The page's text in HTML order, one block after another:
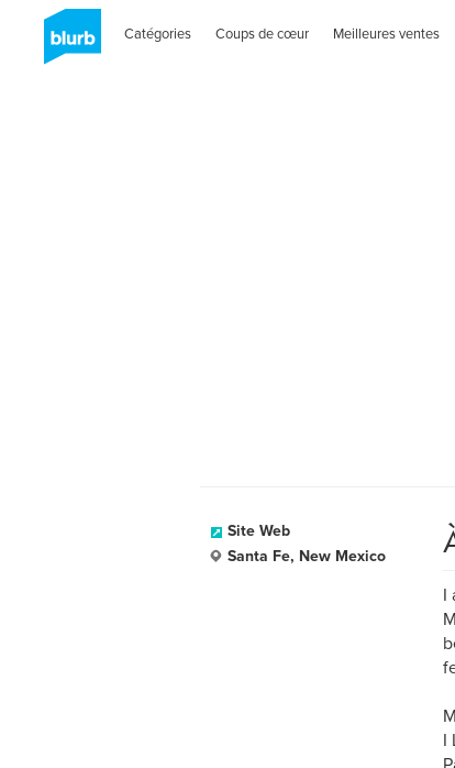
Catégories Coups de cœur Meilleures ventes
Site Web
Santa Fe, New Mexico
I
I